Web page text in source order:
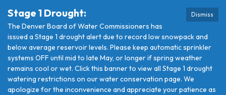
Dismiss
Stage 1 Drought:
The Denver Board of Water Commissioners has
issued a Stage 1 drought alert due to record low snowpack and
below average reservoir levels. Please keep automatic sprinkler
systems OFF until mid to late May, or longer if spring weather
remains cool or wet. Click this banner to view all Stage 1 drought
watering restrictions on our water conservation page. We
apologize for the inconvenience and appreciate your patience as